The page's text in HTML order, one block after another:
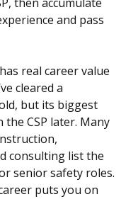
then accumulate
and pass
real career value
cleared a
but its biggest
CSP later. Many
consulting list the
senior safety roles.
puts you on